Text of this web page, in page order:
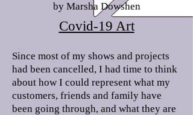
by Marsha Dowshen
Covid-19 Art
Since most of my shows and projects
had been cancelled, I had time to think
about how I could represent what my
customers, friends and family have
been going through, and what they are